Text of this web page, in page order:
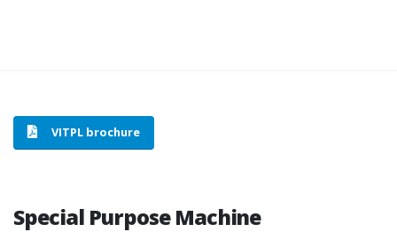
VITPL brochure
Special Purpose Machine